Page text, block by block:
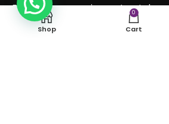
Email:info@mosaiceventrentals.ca
Whatsapp: 289.350.0301
Shop
0
Cart